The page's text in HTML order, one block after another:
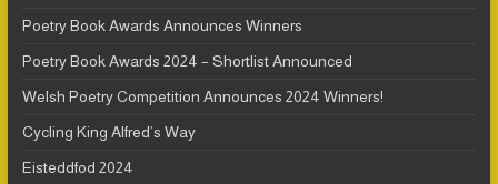
Poetry Book Awards Announces Winners
Poetry Book Awards 2024 – Shortlist Announced
Welsh Poetry Competition Announces 2024 Winners!
Cycling King Alfred’s Way
Eisteddfod 2024